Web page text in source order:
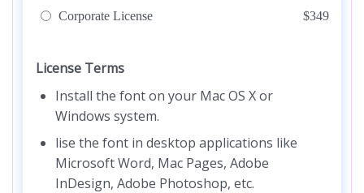
Corporate License
$349
License Terms
Install the font on your Mac OS X or
Windows system.
lise the font in desktop applications like
Microsoft Word, Mac Pages, Adobe
InDesign, Adobe Photoshop, etc.